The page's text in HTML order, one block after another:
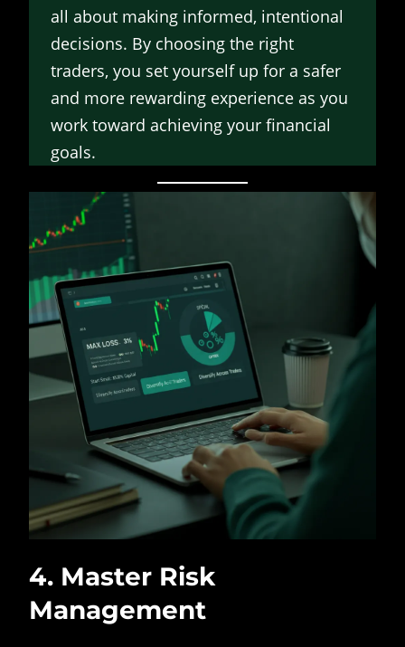
all about making informed, intentional
decisions. By choosing the right
traders, you set yourself up for a safer
and more rewarding experience as you
work toward achieving your financial
goals.
4. Master Risk
Management